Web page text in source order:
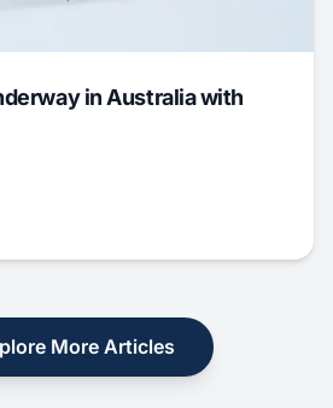
in Australia with
More Articles